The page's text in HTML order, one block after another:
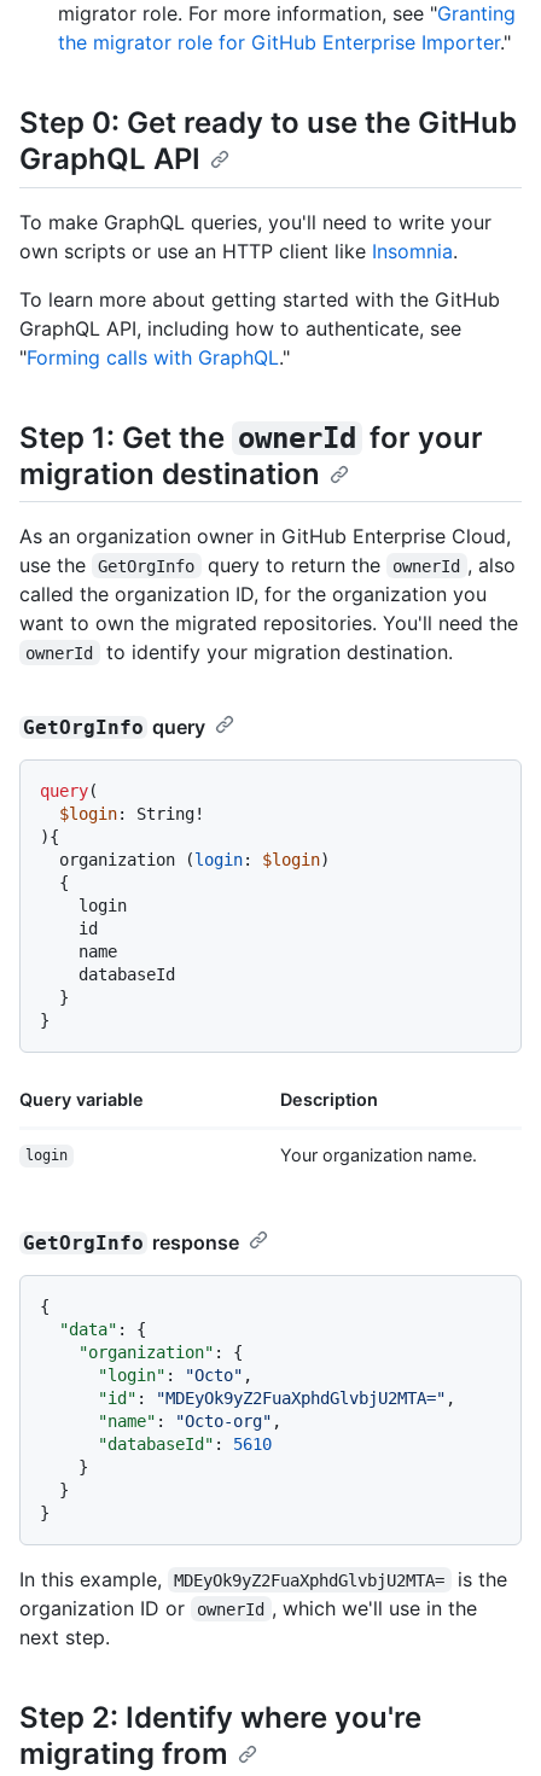
migrator role. For more information, see "Granting
the migrator role for GitHub Enterprise Importer."
Step 0: Get ready to use the GitHub
GraphQL API
To make GraphQL queries, you'll need to write your
own scripts or use an HTTP client like Insomnia.
To learn more about getting started with the GitHub
GraphQL API, including how to authenticate, see
"Forming calls with GraphQL."
Step 1: Get the ownerId for your
migration destination
As an organization owner in GitHub Enterprise Cloud,
use the
GetOrgInfo query to return the ownerId , also
called the organization ID, for the organization you
want to own the migrated repositories. You'll need the
ownerId to identify your migration destination.
GetOrgInfo query
query(
$login: String!
){
  organization
(login: $login)
{
}
}
Query variable Description
login Your organization name.
GetOrgInfo response
{
"data" :
{
"organization" :
{
"login" : "Octo" ,
"id" : "MDEyOk9yZ2FuaXphdGlvbjU2MTA=" ,
"name" : "Octo-org" ,
"databaseId" :
5610
}
}
}
In this example, MDEyOk9yZ2FuaXphdGlvbjU2MTA=
is the
organization ID or
ownerId , which we'll use in the
next step.
Step 2: Identify where you're
migrating from